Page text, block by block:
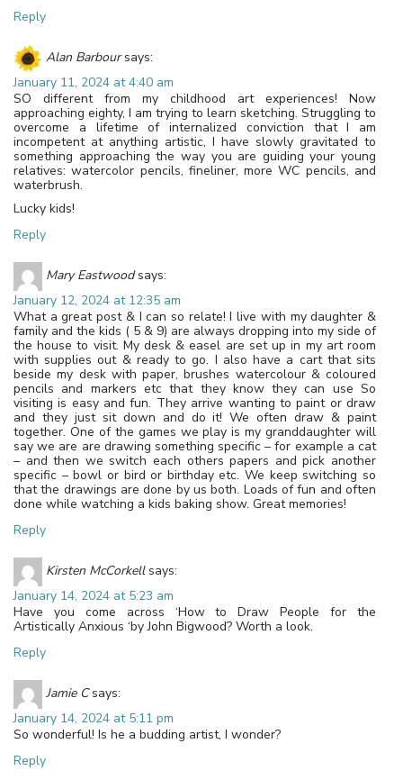
Reply
Alan Barbour says:
January 11, 2024 at 4:40 am
SO different from my childhood art experiences! Now
approaching eighty, I am trying to learn sketching. Struggling to
overcome a lifetime of internalized conviction that I am
incompetent at anything artistic, I have slowly gravitated to
something approaching the way you are guiding your young
relatives: watercolor pencils, fineliner, more WC pencils, and
waterbrush.
Lucky kids!
Reply
Mary Eastwood says:
January 12, 2024 at 12:35 am
What a great post & I can so relate! I live with my daughter &
family and the kids ( 5 & 9) are always dropping into my side of
the house to visit. My desk & easel are set up in my art room
with supplies out & ready to go. I also have a cart that sits
beside my desk with paper, brushes watercolour & coloured
pencils and markers etc that they know they can use So
visiting is easy and fun. They arrive wanting to paint or draw
and they just sit down and do it! We often draw & paint
together. One of the games we play is my granddaughter will
say we are are drawing something specific – for example a cat
– and then we switch each others papers and pick another
specific – bowl or bird or birthday etc. We keep switching so
that the drawings are done by us both. Loads of fun and often
done while watching a kids baking show. Great memories!
Reply
Kirsten McCorkell says:
January 14, 2024 at 5:23 am
Have you come across ‘How to Draw People for the
Artistically Anxious ‘by John Bigwood? Worth a look.
Reply
Jamie C says:
January 14, 2024 at 5:11 pm
So wonderful! Is he a budding artist, I wonder?
Reply